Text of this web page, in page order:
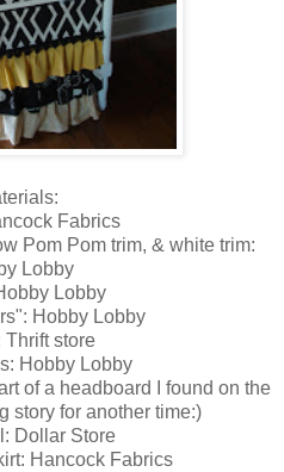
Fabrics
Pom Pom trim, & white trim:
Lobby
Lobby
Hobby Lobby
Thrift store
Hobby Lobby
of a headboard I found on the
story for another time:)
Dollar Store
Hancock Fabrics